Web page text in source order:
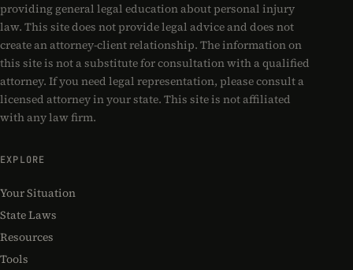
providing general legal education about personal injury
law. This site does not provide legal advice and does not
create an attorney-client relationship. The information on
this site is not a substitute for consultation with a qualified
attorney. If you need legal representation, please consult a
licensed attorney in your state. This site is not affiliated
with any law firm.
EXPLORE
Your Situation
State Laws
Resources
Tools